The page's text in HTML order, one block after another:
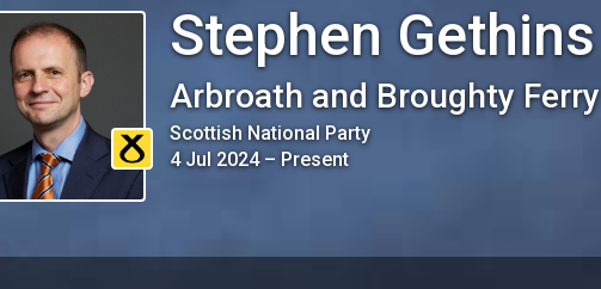
Stephen Gethins
Arbroath and Broughty Ferry
Scottish National Party
4 Jul 2024– Present